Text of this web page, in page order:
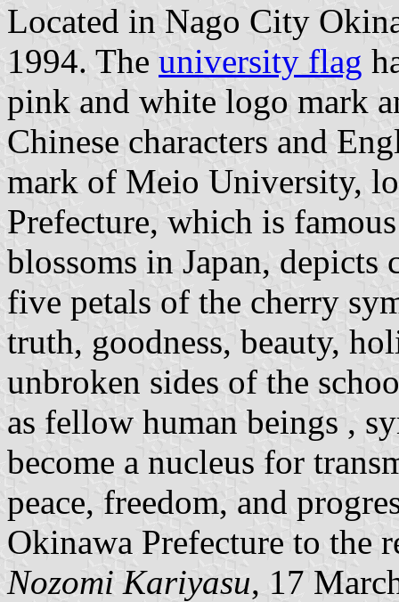
Located in Nago City
1994. The university flag
pink and white logo mark
Chinese characters and
mark of Meio University,
Prefecture, which is
blossoms in Japan, depicts
five petals of the cherry
truth, goodness, beauty,
unbroken sides of the
as fellow human beings ,
become a nucleus for
peace, freedom, and
Okinawa Prefecture to the
Nozomi Kariyasu, 17